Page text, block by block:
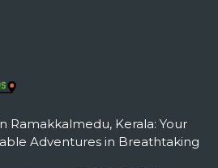
Ramakkalmedu, Kerala: Your
Adventures in Breathtaking